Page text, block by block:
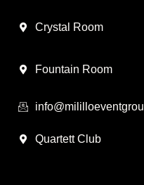
Crystal Room
Fountain Room
Quartett Club